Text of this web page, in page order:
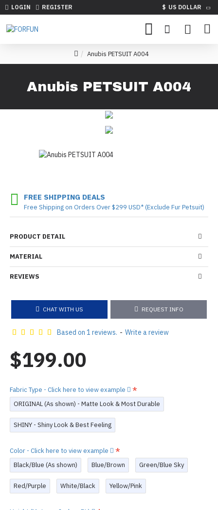
LOGIN REGISTER $ US DOLLAR
Anubis PETSUIT A004
Anubis PETSUIT A004
PRODUCT DETAIL
MATERIAL
REVIEWS
CHAT WITH US REQUEST INFO
FREE SHIPPING DEALS
Free Shipping on Orders Over $299 USD* (Exclude Fur Petsuit)
Based on 1 reviews. - Write a review
$199.00
Fabric Type - Click here to view example
ORIGINAL (As shown) - Matte Look & Most Durable
SHINY - Shiny Look & Best Feeling
Color - Click here to view example
Black/Blue (As shown)
Blue/Brown Green/Blue Sky
Red/Purple White/Black Yellow/Pink